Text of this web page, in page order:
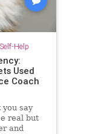
Help
Used
Coach
say
real but
and